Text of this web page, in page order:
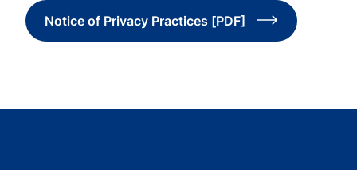
Notice of Privacy Practices [PDF]